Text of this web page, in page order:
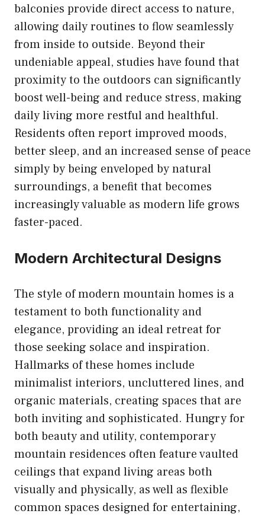
balconies provide direct access to nature,
allowing daily routines to flow seamlessly
from inside to outside. Beyond their
undeniable appeal, studies have found that
proximity to the outdoors can significantly
boost well-being and reduce stress, making
daily living more restful and healthful.
Residents often report improved moods,
better sleep, and an increased sense of peace
simply by being enveloped by natural
surroundings, a benefit that becomes
increasingly valuable as modern life grows
faster-paced.
Modern Architectural Designs
The style of modern mountain homes is a
testament to both functionality and
elegance, providing an ideal retreat for
those seeking solace and inspiration.
Hallmarks of these homes include
minimalist interiors, uncluttered lines, and
organic materials, creating spaces that are
both inviting and sophisticated. Hungry for
both beauty and utility, contemporary
mountain residences often feature vaulted
ceilings that expand living areas both
visually and physically, as well as flexible
common spaces designed for entertaining,